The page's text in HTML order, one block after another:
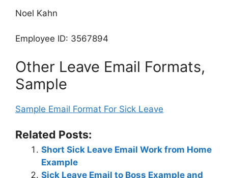
Noel Kahn
Employee ID: 3567894
Other Leave Email Formats,
Sample
Sample Email Format For Sick Leave
Related Posts:
Short Sick Leave Email Work from Home
Example
Sick Leave Email to Boss Example and